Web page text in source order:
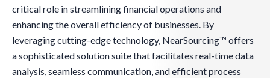
critical role in streamlining financial operations and
enhancing the overall efficiency of businesses. By
leveraging cutting-edge technology, NearSourcing™ offers
a sophisticated solution suite that facilitates real-time data
analysis, seamless communication, and efficient process